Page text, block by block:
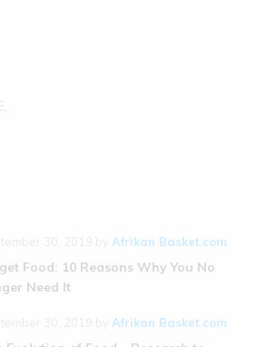
Afrikan Basket.com
Food: 10 Reasons Why You No
Need It
Afrikan Basket.com